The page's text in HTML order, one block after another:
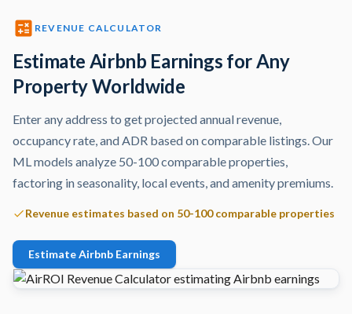
REVENUE CALCULATOR
Estimate Airbnb Earnings for Any
Property Worldwide
Enter any address to get projected annual revenue,
occupancy rate, and ADR based on comparable listings. Our
ML models analyze 50-100 comparable properties,
factoring in seasonality, local events, and amenity premiums.
Revenue estimates based on 50-100 comparable properties
Estimate Airbnb Earnings